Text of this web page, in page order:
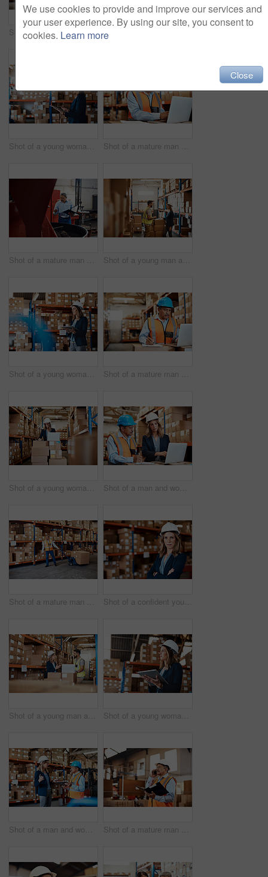
Shot of a young woman using a laptop while working in a warehouse
Shot of a young woman using a digital tablet while working in a warehouse Shot of a mature man using a laptop while working in a warehouse
Shot of a mature man overseeing the production process in a coffee distribution warehouse Shot of a young man and woman having a discussion while working together in a warehouse
Shot of a young woman using a digital tablet while working in a warehouse Shot of a mature man using a laptop while working in a warehouse
Shot of a young woman using a laptop while working in a warehouse Shot of a man and woman using a laptop while working together in a warehouse
Shot of a mature man doing moving boxes in a warehouse Shot of a confident young woman working in a warehouse
Shot of a young man and woman using a laptop while working together in a warehouse Shot of a young woman using a digital tablet while working in a warehouse
Shot of a man and woman having a discussion while working together in a warehouse Shot of a mature man using a smartphone while working in a warehouse
We use cookies to provide and improve our services and
your user experience. By using our site, you consent to
cookies. Learn more
Close